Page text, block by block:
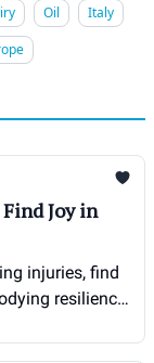
Oil
Italy
Joy in
injuries, find
resilience